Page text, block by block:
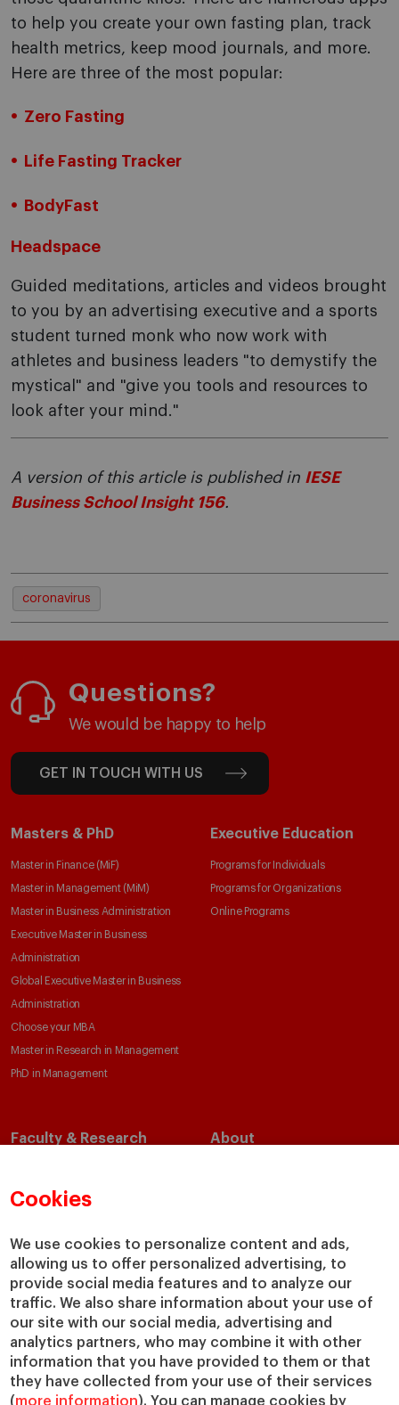
Cookies
We use cookies to personalize content and ads,
allowing us to offer personalized advertising, to
provide social media features and to analyze our
traffic. We also share information about your use of
our site with our social media, advertising and
analytics partners, who may combine it with other
information that you have provided to them or that
they have collected from your use of their services
(more information). You can manage cookies by
to help you create your own fasting plan, track
health metrics, keep mood journals, and more.
Here are three of the most popular:
Zero Fasting
Life Fasting Tracker
BodyFast
Headspace
Guided meditations, articles and videos brought
to you by an advertising executive and a sports
student turned monk who now work with
athletes and business leaders "to demystify the
mystical" and "give you tools and resources to
look after your mind."
A version of this article is published in IESE
Business School Insight 156.
coronavirus
Questions?
We would be happy to help
GET IN TOUCH WITH US
Masters & PhD
Master in Finance (MiF)
Master in Management (MiM)
Master in Business Administration
Executive Master in Business
Administration
Global Executive Master in Business
Administration
Choose your MBA
Master in Research in Management
PhD in Management
Executive Education
Programs for Individuals
Programs for Organizations
Online Programs
Faculty & Research
Academic Departments
Chairs
IESE Insight
IESE Publishing
About
Our Impact
Giving to IESE
Services
Chaplaincy
Compliance Channel
IESE Shop
Library